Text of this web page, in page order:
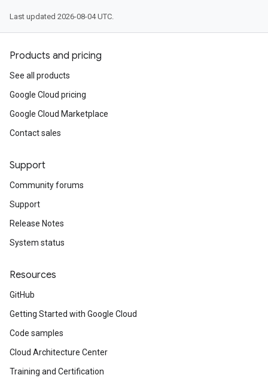
Last updated 2026-08-04 UTC.
Products and pricing
See all products
Google Cloud pricing
Google Cloud Marketplace
Contact sales
Support
Community forums
Support
Release Notes
System status
Resources
GitHub
Getting Started with Google Cloud
Code samples
Cloud Architecture Center
Training and Certification